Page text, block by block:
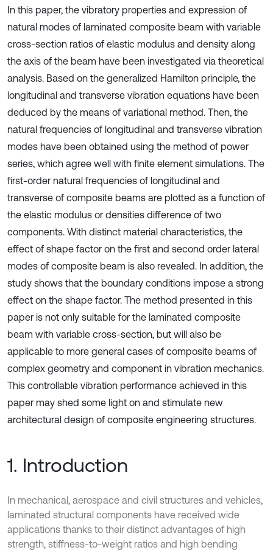
In this paper, the vibratory properties and expression of
natural modes of laminated composite beam with variable
cross-section ratios of elastic modulus and density along
the axis of the beam have been investigated via theoretical
analysis. Based on the generalized Hamilton principle, the
longitudinal and transverse vibration equations have been
deduced by the means of variational method. Then, the
natural frequencies of longitudinal and transverse vibration
modes have been obtained using the method of power
series, which agree well with finite element simulations. The
first-order natural frequencies of longitudinal and
transverse of composite beams are plotted as a function of
the elastic modulus or densities difference of two
components. With distinct material characteristics, the
effect of shape factor on the first and second order lateral
modes of composite beam is also revealed. In addition, the
study shows that the boundary conditions impose a strong
effect on the shape factor. The method presented in this
paper is not only suitable for the laminated composite
beam with variable cross-section, but will also be
applicable to more general cases of composite beams of
complex geometry and component in vibration mechanics.
This controllable vibration performance achieved in this
paper may shed some light on and stimulate new
architectural design of composite engineering structures.
1. Introduction
In mechanical, aerospace and civil structures and vehicles,
laminated structural components have received wide
applications thanks to their distinct advantages of high
strength, stiffness-to-weight ratios and high bending